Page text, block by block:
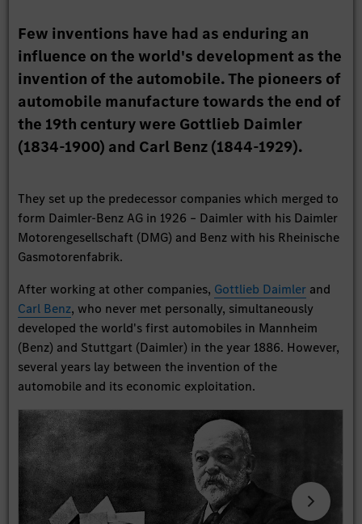
Few inventions have had as enduring an
influence on the world's development as the
invention of the automobile. The pioneers of
automobile manufacture towards the end of
the 19th century were Gottlieb Daimler
(1834-1900) and Carl Benz (1844-1929).
They set up the predecessor companies which merged to
form Daimler-Benz AG in 1926 – Daimler with his Daimler
Motorengesellschaft (DMG) and Benz with his Rheinische
Gasmotorenfabrik.
After working at other companies, Gottlieb Daimler and
Carl Benz, who never met personally, simultaneously
developed the world's first automobiles in Mannheim
(Benz) and Stuttgart (Daimler) in the year 1886. However,
several years lay between the invention of the
automobile and its economic exploitation.